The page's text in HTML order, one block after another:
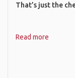
That’s just the
Read more